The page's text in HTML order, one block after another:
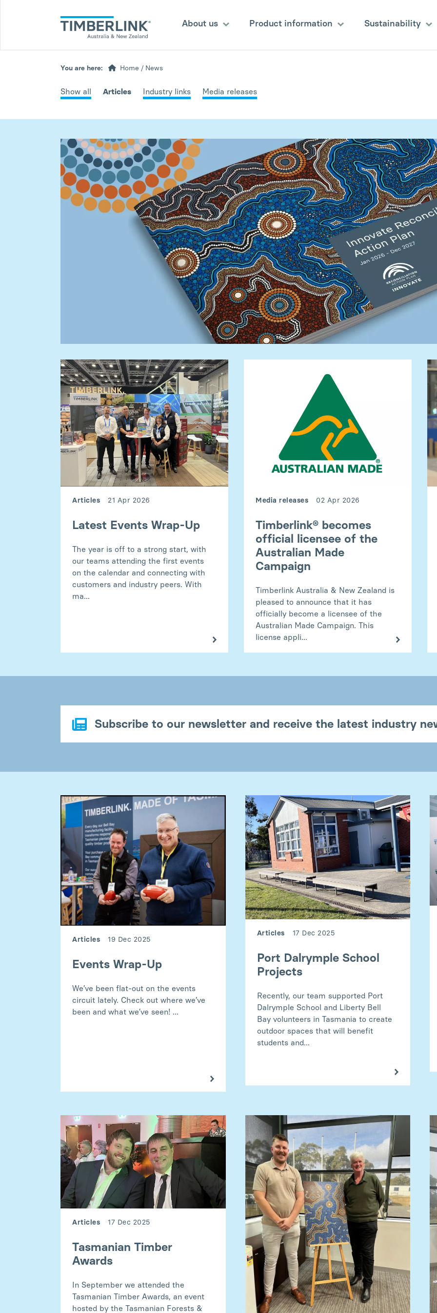
About us Product information Sustainability
You are here: Home / News
Show all Articles Industry links Media releases
Articles 21 Apr 2026
Latest Events Wrap-Up
The year is off to a strong start, with
our teams attending the first events
on the calendar and connecting with
customers and industry peers. With
ma...
Media releases 02 Apr 2026
Timberlink® becomes
official licensee of the
Australian Made
Campaign
Timberlink Australia & New Zealand is
pleased to announce that it has
officially become a licensee of the
Australian Made Campaign. This
license appli...
Subscribe to our newsletter and receive the latest industry
Articles 19 Dec 2025
Events Wrap-Up
We’ve been flat-out on the events
circuit lately. Check out where we’ve
been and what we’ve seen! ...
Articles 17 Dec 2025
Port Dalrymple School
Projects
Recently, our team supported Port
Dalrymple School and Liberty Bell
Bay volunteers in Tasmania to create
outdoor spaces that will benefit
students and...
Articles 17 Dec 2025
Tasmanian Timber
Awards
In September we attended the
Tasmanian Timber Awards, an event
hosted by the Tasmanian Forests &